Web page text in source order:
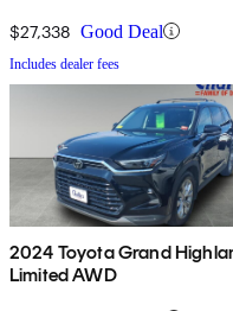
$27,338 Good Deal
Includes dealer fees
2024 Toyota Grand
Limited AWD